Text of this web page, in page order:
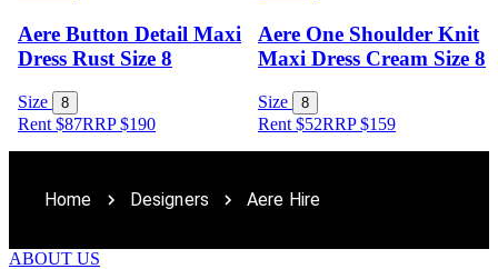
Aere Button Detail Maxi
Dress Rust Size 8
Size 8
Rent $87RRP$190
Aere One Shoulder Knit
Maxi Dress Cream Size 8
Size 8
Rent $52RRP$159
Home Designers Aere Hire
ABOUT US